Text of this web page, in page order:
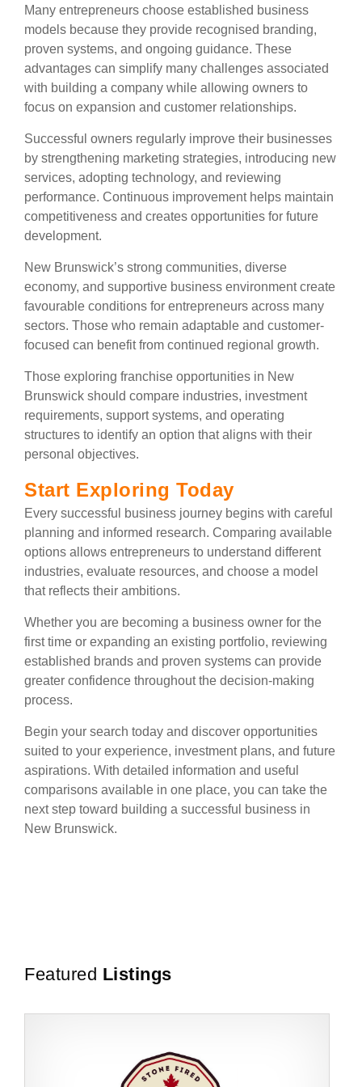
Many entrepreneurs choose established business
models because they provide recognised branding,
proven systems, and ongoing guidance. These
advantages can simplify many challenges associated
with building a company while allowing owners to
focus on expansion and customer relationships.
Successful owners regularly improve their businesses
by strengthening marketing strategies, introducing new
services, adopting technology, and reviewing
performance. Continuous improvement helps maintain
competitiveness and creates opportunities for future
development.
New Brunswick’s strong communities, diverse
economy, and supportive business environment create
favourable conditions for entrepreneurs across many
sectors. Those who remain adaptable and customer-
focused can benefit from continued regional growth.
Those exploring franchise opportunities in New
Brunswick should compare industries, investment
requirements, support systems, and operating
structures to identify an option that aligns with their
personal objectives.
Start Exploring Today
Every successful business journey begins with careful
planning and informed research. Comparing available
options allows entrepreneurs to understand different
industries, evaluate resources, and choose a model
that reflects their ambitions.
Whether you are becoming a business owner for the
first time or expanding an existing portfolio, reviewing
established brands and proven systems can provide
greater confidence throughout the decision-making
process.
Begin your search today and discover opportunities
suited to your experience, investment plans, and future
aspirations. With detailed information and useful
comparisons available in one place, you can take the
next step toward building a successful business in
New Brunswick.
Featured Listings